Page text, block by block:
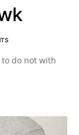
do not with